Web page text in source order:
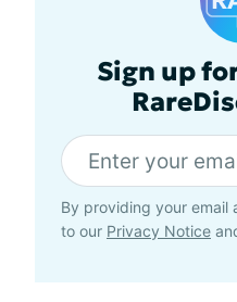
Sign up
By providing your email
to our Privacy Notice